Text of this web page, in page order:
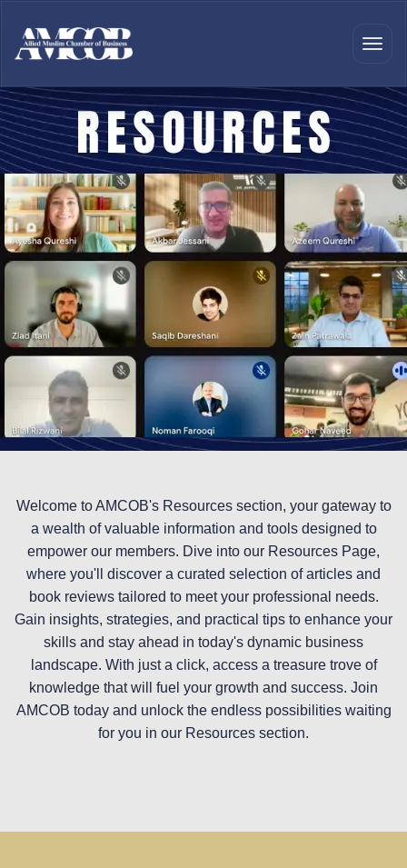
Welcome to AMCOB's Resources section, your gateway to
a wealth of valuable information and tools designed to
empower our members. Dive into our Resources Page,
where you'll discover a curated selection of articles and
book reviews tailored to meet your professional needs.
Gain insights, strategies, and practical tips to enhance your
skills and stay ahead in today's dynamic business
landscape. With just a click, access a treasure trove of
knowledge that will fuel your growth and success. Join
AMCOB today and unlock the endless possibilities waiting
for you in our Resources section.